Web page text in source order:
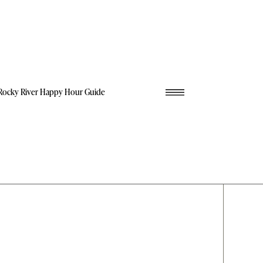
River Happy Hour Guide